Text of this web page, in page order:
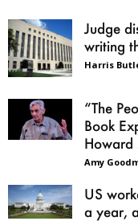
Judge
writing
Harris
“The
Book
Howard
Amy
US
a year,